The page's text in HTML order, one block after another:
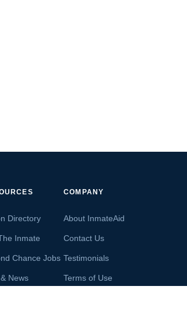
Directory
Inmate
Chance Jobs
News
COMPANY
About InmateAid
Contact Us
Testimonials
Terms of Use